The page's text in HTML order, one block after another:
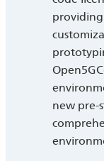
new pre-